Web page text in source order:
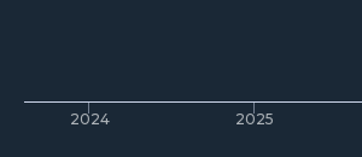
2024 2025